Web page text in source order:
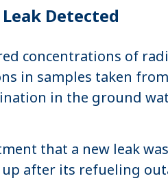
Detected
concentrations of
in samples taken
in the ground
that a new leak
up after its refueling